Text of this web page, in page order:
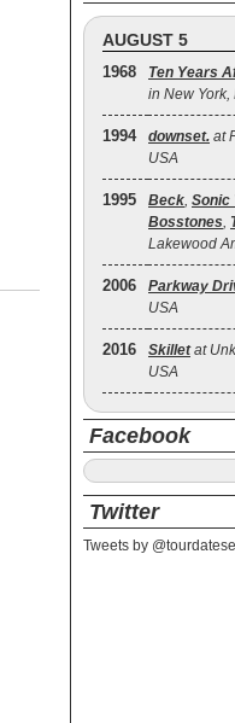
AUGUST 5
1968 Ten Years
in New York,
1994 downset. at
USA
1995 Beck, Sonic
Bosstones,
Lakewood
2006 Parkway
USA
2016 Skilletat
USA
Facebook
Twitter
Tweets by